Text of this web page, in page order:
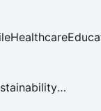
Healthcare